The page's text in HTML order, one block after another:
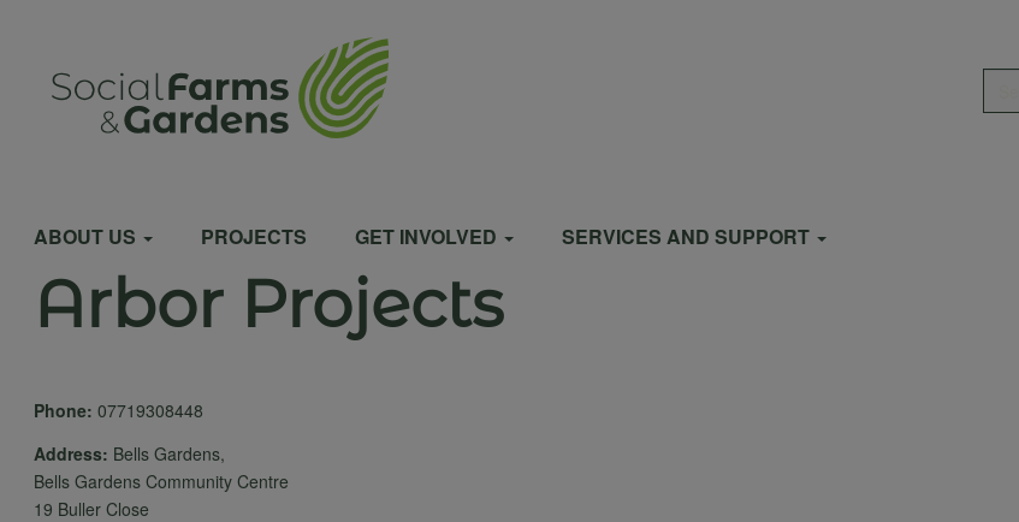
contentUser
menu
Main
navigation
ABOUT US PROJECTS GET INVOLVED SERVICES AND SUPPORT
Arbor Projects
Phone: 07719308448
Address: Bells Gardens,
Bells Gardens Community Centre
19 Buller Close